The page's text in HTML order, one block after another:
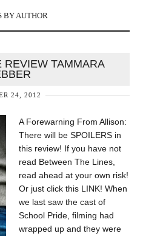
BY AUTHOR
REVIEW TAMMARA
24, 2012
A Forewarning From Allison:
There will be SPOILERS in
this review! If you have not
read Between The Lines,
read ahead at your own risk!
Or just click this LINK! When
we last saw the cast of
School Pride, filming had
wrapped up and they were